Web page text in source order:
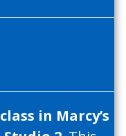
in Marcy’s